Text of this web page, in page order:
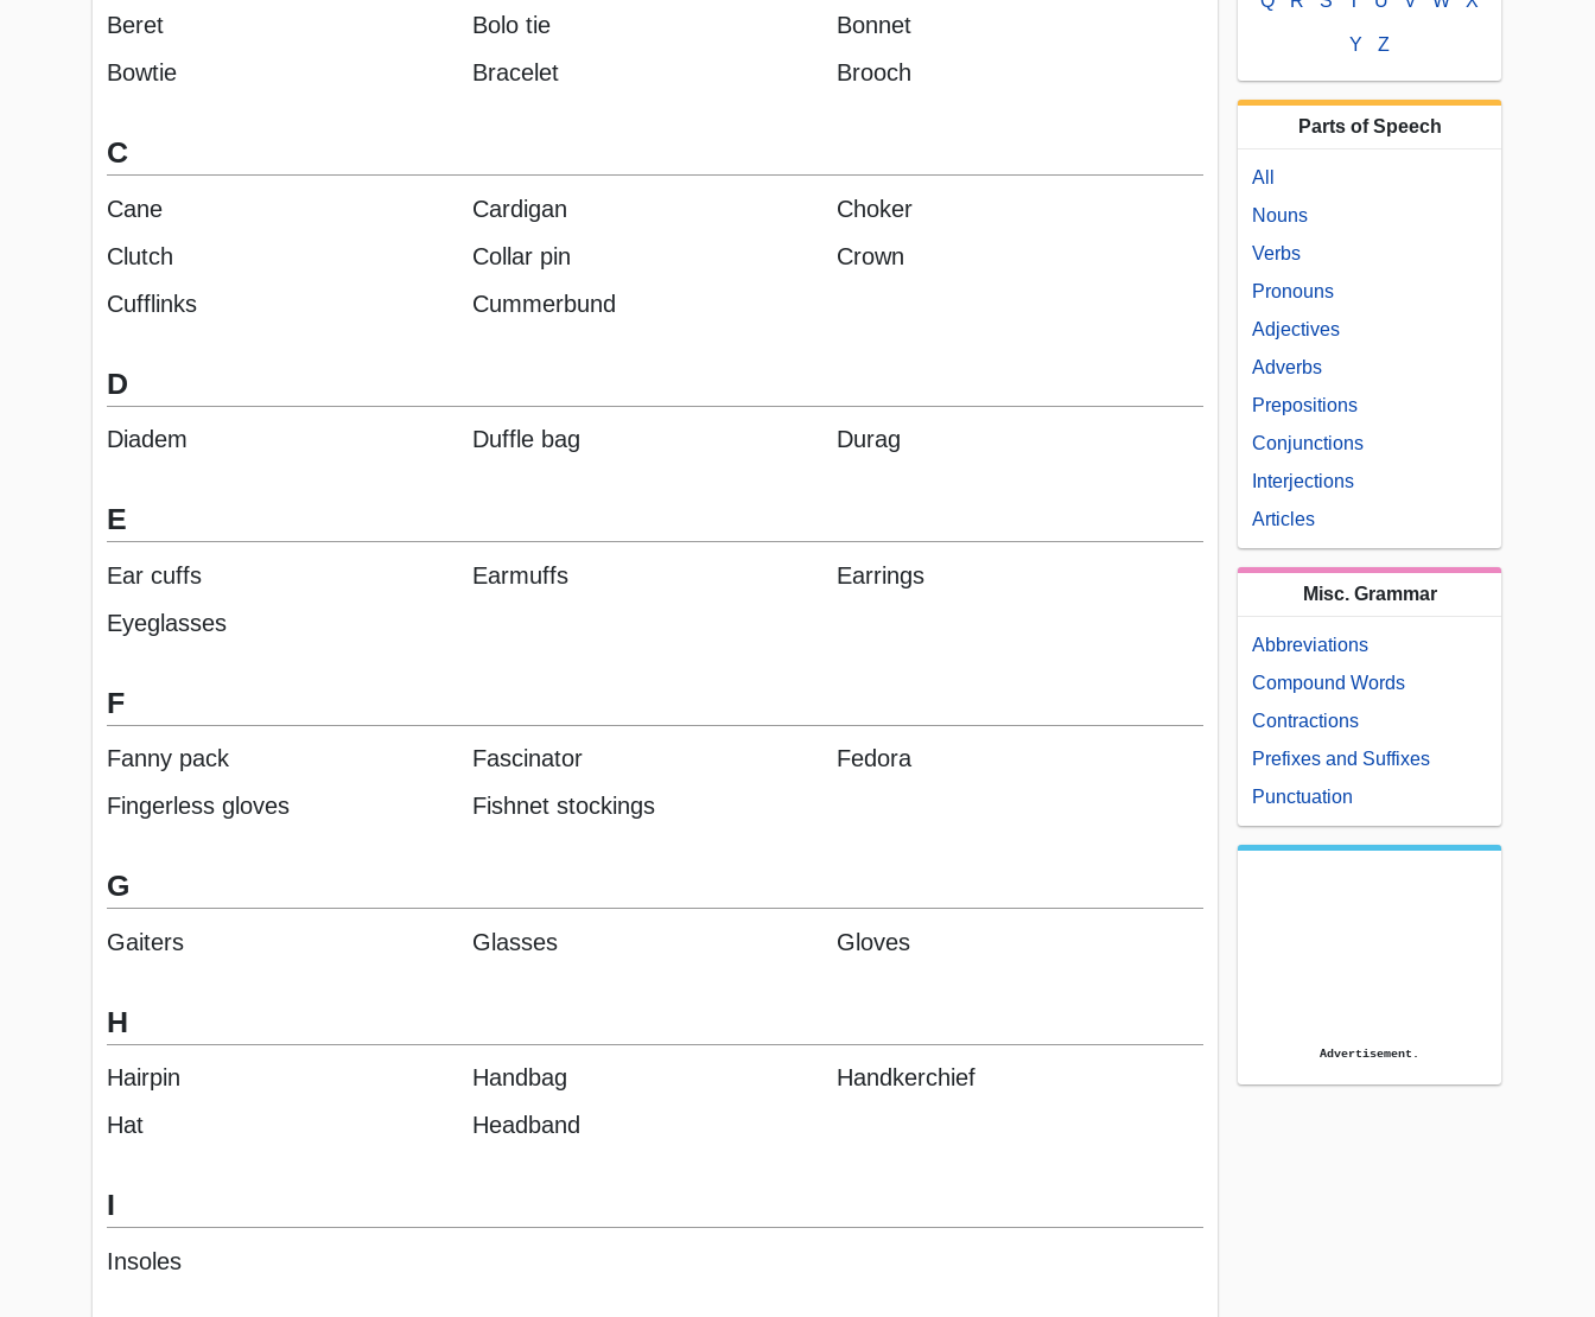
Beret
Bolo tie
Bonnet
Bowtie
Bracelet Brooch
C
Cane Cardigan
Choker
Clutch
Collar pin
Crown
Cufflinks
Cummerbund
D
Diadem Duffle bag Durag
E
Ear cuffs Earmuffs
Earrings
Eyeglasses
F
Fanny pack Fascinator
Fedora
Fingerless gloves
Fishnet stockings
G
Gaiters Glasses Gloves
H
Hairpin Handbag
Handkerchief
Hat
Headband
I
Insoles
Y Z
Parts of Speech
All
Nouns
Verbs
Pronouns
Adjectives
Adverbs
Prepositions
Conjunctions
Interjections
Articles
Misc. Grammar
Abbreviations
Compound Words
Contractions
Prefixes and Suffixes
Punctuation
Advertisement.